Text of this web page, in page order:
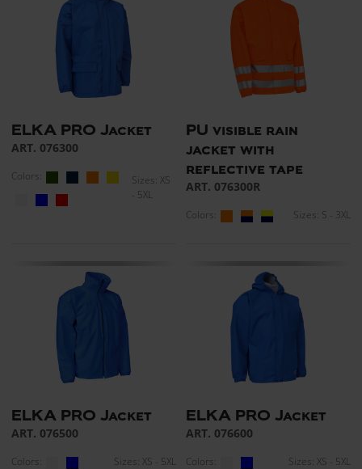
ELKA PRO Jacket
ART. 076300
Colors:
Sizes: XS
- 5XL
PU visible rain
jacket with
reflective tape
ART. 076300R
Colors: Sizes: S - 3XL
ELKA PRO Jacket
ART. 076500
Colors: Sizes: XS - 5XL
ELKA PRO Jacket
ART. 076600
Colors: Sizes: XS - 5XL